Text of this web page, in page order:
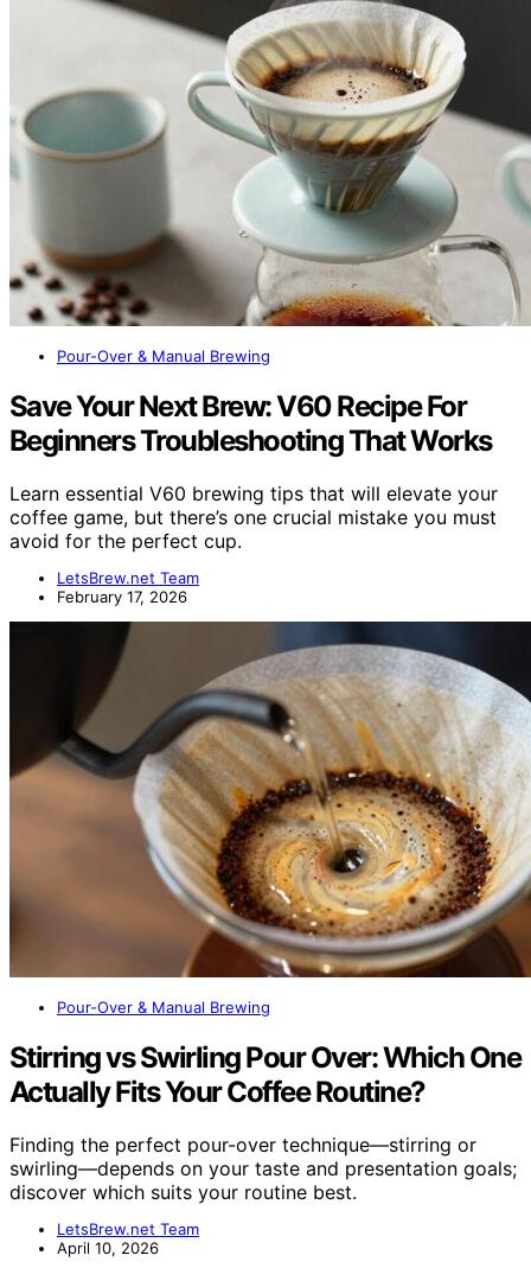
Pour-Over & Manual Brewing
Save Your Next Brew: V60 Recipe For
Beginners Troubleshooting That Works
Learn essential V60 brewing tips that will elevate your
coffee game, but there’s one crucial mistake you must
avoid for the perfect cup.
LetsBrew.net Team
February 17, 2026
Pour-Over & Manual Brewing
Stirring vs Swirling Pour Over: Which One
Actually Fits Your Coffee Routine?
Finding the perfect pour-over technique—stirring or
swirling—depends on your taste and presentation goals;
discover which suits your routine best.
LetsBrew.net Team
April 10, 2026